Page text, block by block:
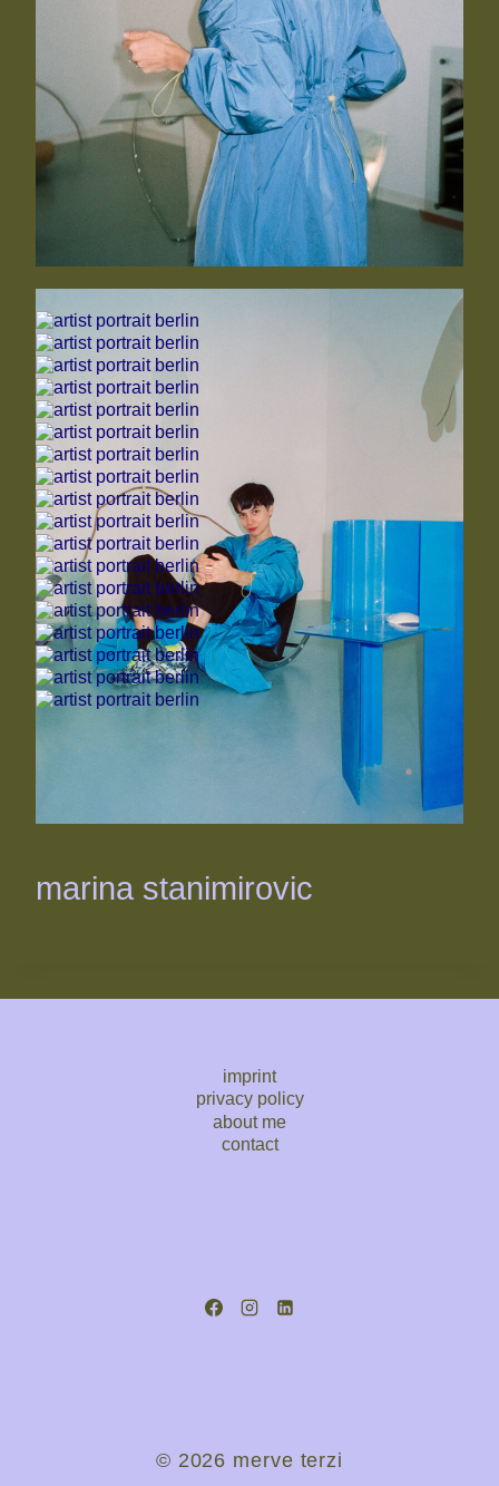
marina stanimirovic
imprint
privacy policy
about me
contact
© 2026 merve terzi